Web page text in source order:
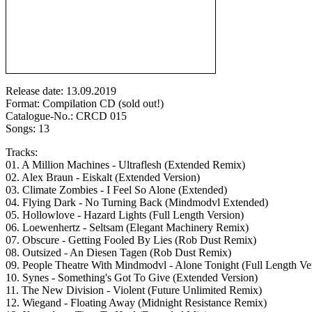
Release date: 13.09.2019
Format: Compilation CD (sold out!)
Catalogue-No.: CRCD 015
Songs: 13
Tracks:
01. A Million Machines - Ultraflesh (Extended Remix)
02. Alex Braun - Eiskalt (Extended Version)
03. Climate Zombies - I Feel So Alone (Extended)
04. Flying Dark - No Turning Back (Mindmodvl Extended)
05. Hollowlove - Hazard Lights (Full Length Version)
06. Loewenhertz - Seltsam (Elegant Machinery Remix)
07. Obscure - Getting Fooled By Lies (Rob Dust Remix)
08. Outsized - An Diesen Tagen (Rob Dust Remix)
09. People Theatre With Mindmodvl - Alone Tonight (Full Length
10. Synes - Something's Got To Give (Extended Version)
11. The New Division - Violent (Future Unlimited Remix)
12. Wiegand - Floating Away (Midnight Resistance Remix)